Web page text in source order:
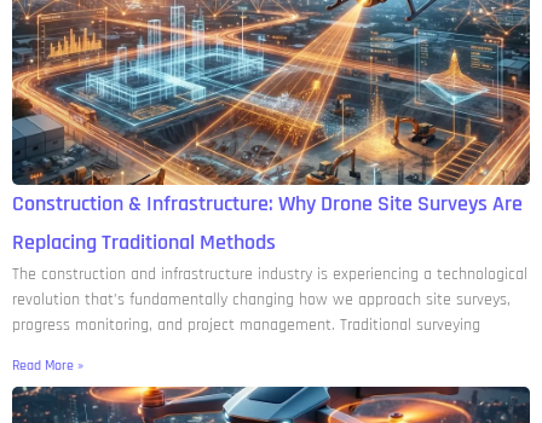
Construction & Infrastructure: Why Drone Site Surveys Are
Replacing Traditional Methods
The construction and infrastructure industry is experiencing a technological
revolution that’s fundamentally changing how we approach site surveys,
progress monitoring, and project management. Traditional surveying
Read More »